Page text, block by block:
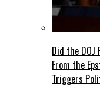
Did the DOJ
From the
Triggers